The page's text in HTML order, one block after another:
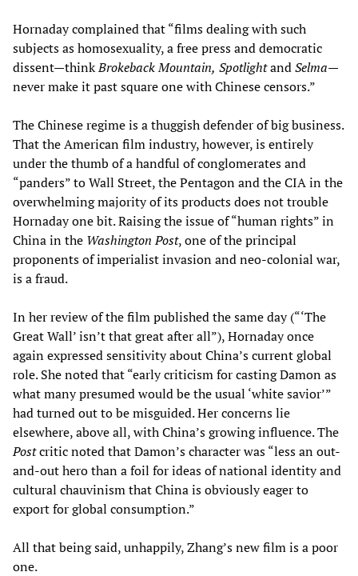
Hornaday complained that “films dealing with such
subjects as homosexuality, a free press and democratic
dissent—thinkBrokeback Mountain, SpotlightandSelma—
never make it past square one with Chinese censors.”
The Chinese regime is a thuggish defender of big business.
That the American film industry, however, is entirely
under the thumb of a handful of conglomerates and
“panders” to Wall Street, the Pentagon and the CIA in the
overwhelming majority of its products does not trouble
Hornaday one bit. Raising the issue of “human rights” in
China in the Washington Post, one of the principal
proponents of imperialist invasion and neo-colonial war,
is a fraud.
In her review of the film published the same day (“‘The
Great Wall’ isn’t that great after all”), Hornaday once
again expressed sensitivity about China’s current global
role. She noted that “early criticism for casting Damon as
what many presumed would be the usual ‘white savior’”
had turned out to be misguided. Her concerns lie
elsewhere, above all, with China’s growing influence. The
Postcritic noted that Damon’s character was “less an out-
and-out hero than a foil for ideas of national identity and
cultural chauvinism that China is obviously eager to
export for global consumption.”
All that being said, unhappily, Zhang’s new film is a poor
one.